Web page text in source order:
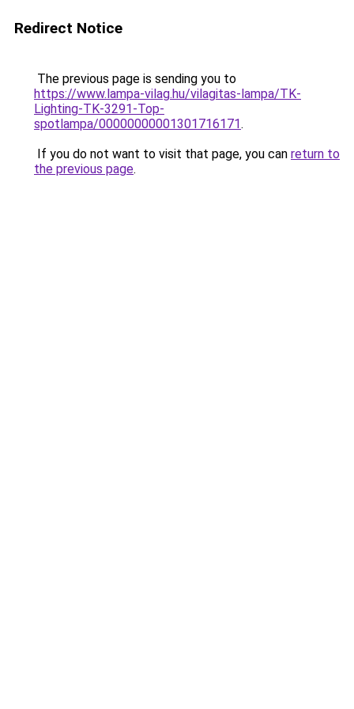
Redirect Notice
The previous page is sending you to
https://www.lampa-vilag.hu/vilagitas-lampa/TK-
Lighting-TK-3291-Top-
spotlampa/00000000001301716171.
If you do not want to visit that page, you can return to
the previous page.